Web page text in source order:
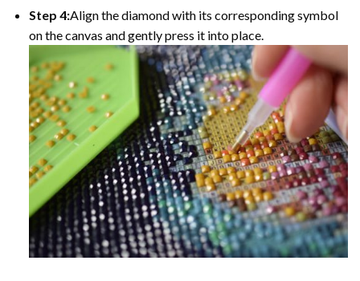
Step 4:Align the diamond with its corresponding symbol
on the canvas and gently press it into place.